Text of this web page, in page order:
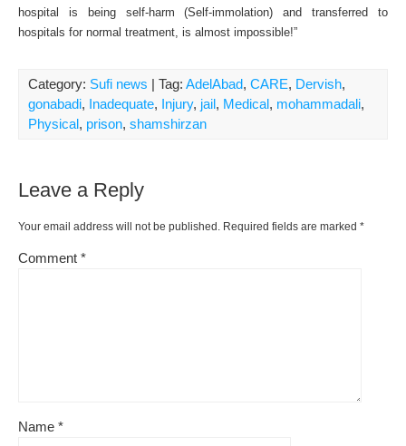
hospital is being self-harm (Self-immolation) and transferred to
hospitals for normal treatment, is almost impossible!”
Category: Sufi news | Tag: AdelAbad, CARE, Dervish,
gonabadi, Inadequate, Injury, jail, Medical, mohammadali,
Physical, prison, shamshirzan
Leave a Reply
Your email address will not be published. Required fields are marked *
Comment *
Name *